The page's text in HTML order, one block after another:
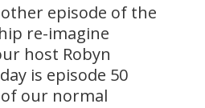
episode of the
re-imagine
host Robyn
is episode 50
our normal